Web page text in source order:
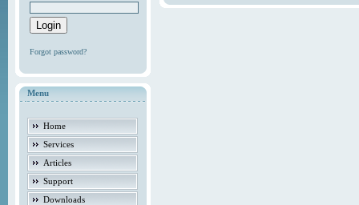
Forgot password?
Menu
Home
Services
Articles
Support
Downloads